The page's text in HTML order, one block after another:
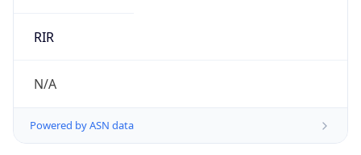
RIR
N/A
Powered by ASN data